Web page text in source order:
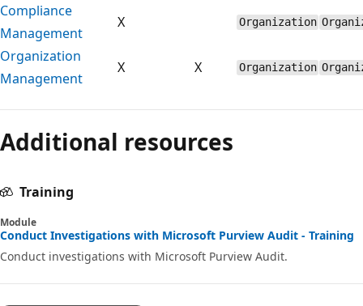
Compliance
Management
X Organization
Organization
Management
X X Organization
disabled
Additional resources
Training
Module
Conduct Investigations with Microsoft Purview Audit - Training
Conduct investigations with Microsoft Purview Audit.